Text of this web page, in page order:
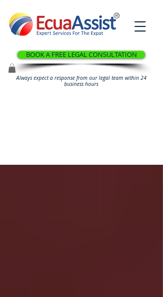
®
BOOK A FREE LEGAL CONSULTATION
Always expect a response from our legal team within 24
business hours